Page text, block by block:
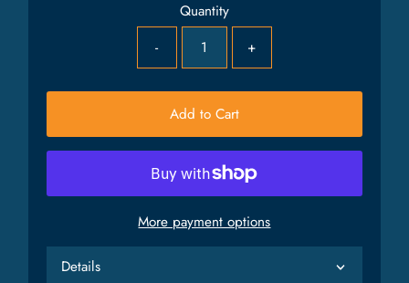
Quantity
-
+
Add to Cart
More payment options
Details